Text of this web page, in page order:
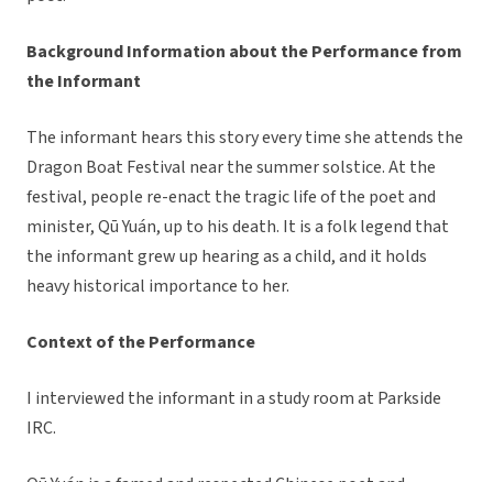
Background Information about the Performance from
the Informant
The informant hears this story every time she attends the
Dragon Boat Festival near the summer solstice. At the
festival, people re-enact the tragic life of the poet and
minister, Qū Yuán, up to his death. It is a folk legend that
the informant grew up hearing as a child, and it holds
heavy historical importance to her.
Context of the Performance
I interviewed the informant in a study room at Parkside
IRC.